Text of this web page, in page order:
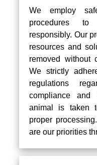
We employ
procedures
responsibly. Our
resources and
removed without
We strictly
regulations
compliance and
animal is taken
proper
are our priorities